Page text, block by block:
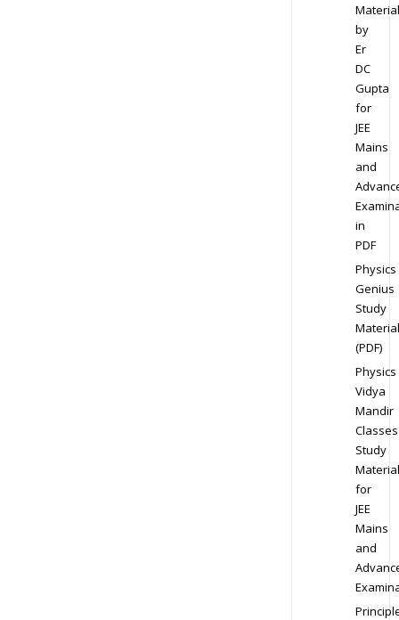
Material
by
Er
DC
Gupta
for
JEE
Mains
and
in
PDF
Physics
Genius
Study
Material
(PDF)
Physics
Vidya
Mandir
Classes
Study
Material
for
JEE
Mains
and